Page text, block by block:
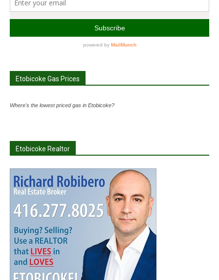
Etobicoke Gas Prices
Where's the lowest priced gas in Etobicoke?
Etobicoke Realtor